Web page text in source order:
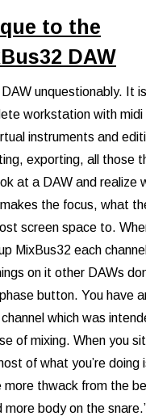
to the
DAW
DAW unquestionably. It
workstation with midi
instruments and
exporting, all those
at a DAW and realize
the focus, what
screen space to.
MixBus32 each
on it other DAWs
button. You have
which was
of mixing. When you
of what you’re doing
more thwack from the
more body on the